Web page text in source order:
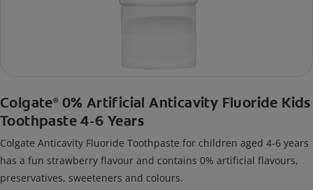
Colgate® 0% Artificial Anticavity Fluoride Kids
Toothpaste 4-6 Years
Colgate Anticavity Fluoride Toothpaste for children aged 4-6 years
has a fun strawberry flavour and contains 0% artificial flavours,
preservatives, sweeteners and colours.